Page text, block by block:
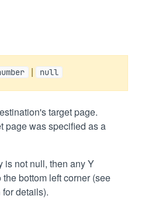
| null
target page.
page was specified as a
is not null, then any Y
bottom left corner (see
details).